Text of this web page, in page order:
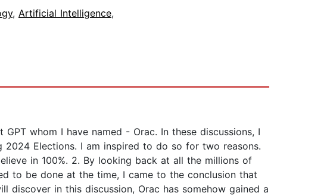
, Artificial Intelligence,
whom I have named - Orac. In these discussions, I
Elections. I am inspired to do so for two reasons.
in 100%. 2. By looking back at all the millions of
to be done at the time, I came to the conclusion that
in this discussion, Orac has somehow gained a